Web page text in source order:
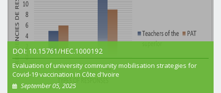
DOI: 10.15761/HEC.1000192
Evaluation of university community mobilisation strategies for
Covid-19 vaccination in Côte d'Ivoire
September 05, 2025